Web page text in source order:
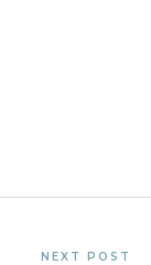
NEXT POST